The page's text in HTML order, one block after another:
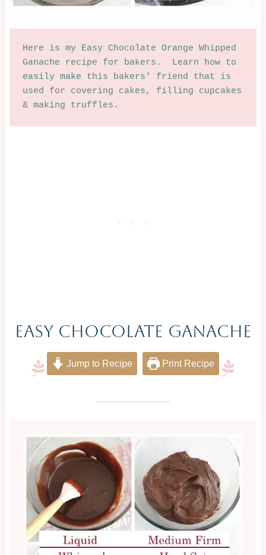
Here is my Easy Chocolate Orange Whipped
Ganache recipe for bakers.  Learn how to
easily make this bakers' friend that is
used for covering cakes, filling cupcakes
& making truffles.
Easy Chocolate Ganache
Jump to Recipe Print Recipe